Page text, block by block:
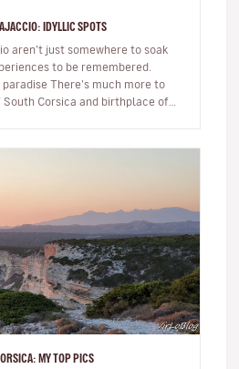
IDYLLIC SPOTS
aren’t just somewhere to soak
to be remembered.
much more to
Corsica and birthplace of
MY TOP PICS